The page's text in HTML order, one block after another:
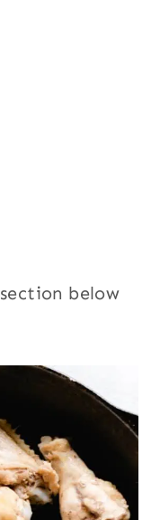
below